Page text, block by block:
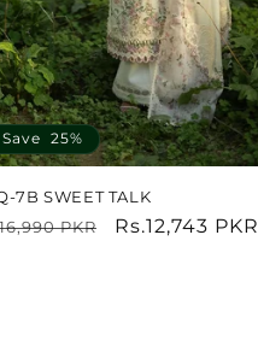
Save 25%
7B SWEET TALK
PKR
Sale
Rs.12,743 PKR